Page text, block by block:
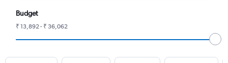
Budget
₹ 13,892 - ₹ 36,062